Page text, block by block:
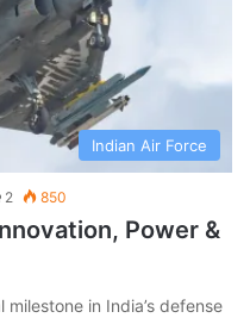
Indian Air Force
2 850
Power &
in India’s defense